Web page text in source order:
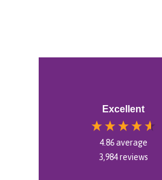
Excellent
4.86average
3,984reviews
Im in
ordering a
someone
website
use and